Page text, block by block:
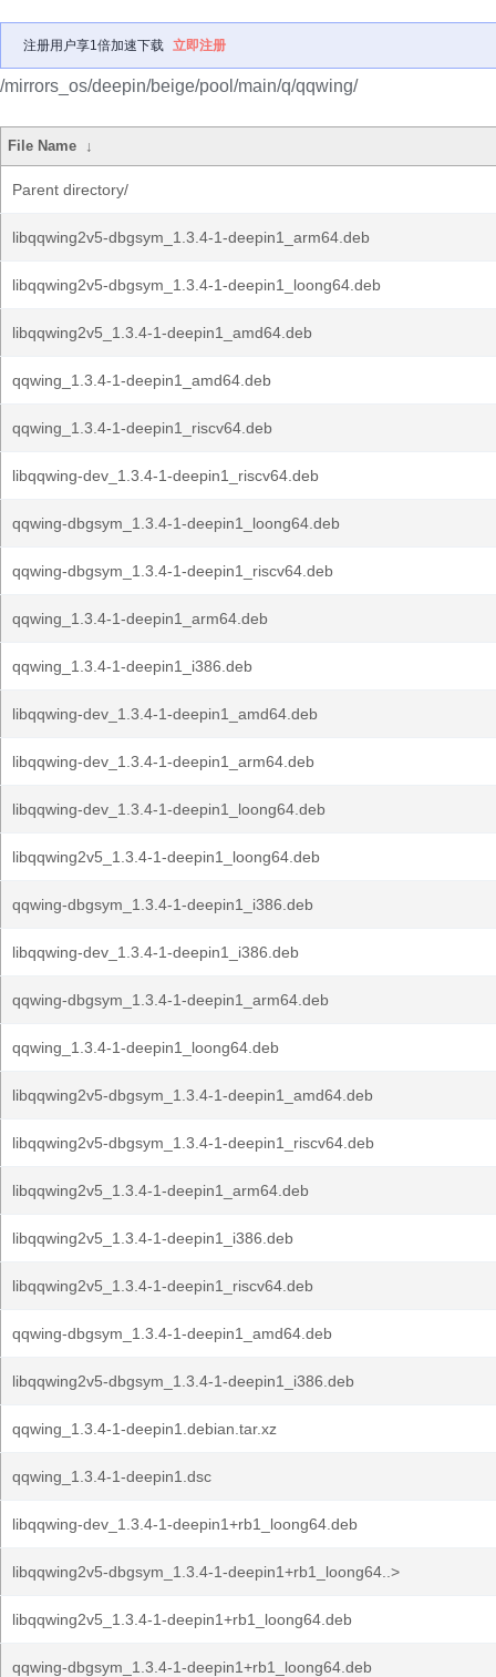
注册用户享1倍加速下载 立即注册
/mirrors_os/deepin/beige/pool/main/q/qqwing/
File Name ↓
Parent directory/
libqqwing2v5-dbgsym_1.3.4-1-deepin1_arm64.deb
libqqwing2v5-dbgsym_1.3.4-1-deepin1_loong64.deb
libqqwing2v5_1.3.4-1-deepin1_amd64.deb
qqwing_1.3.4-1-deepin1_amd64.deb
qqwing_1.3.4-1-deepin1_riscv64.deb
libqqwing-dev_1.3.4-1-deepin1_riscv64.deb
qqwing-dbgsym_1.3.4-1-deepin1_loong64.deb
qqwing-dbgsym_1.3.4-1-deepin1_riscv64.deb
qqwing_1.3.4-1-deepin1_arm64.deb
qqwing_1.3.4-1-deepin1_i386.deb
libqqwing-dev_1.3.4-1-deepin1_amd64.deb
libqqwing-dev_1.3.4-1-deepin1_arm64.deb
libqqwing-dev_1.3.4-1-deepin1_loong64.deb
libqqwing2v5_1.3.4-1-deepin1_loong64.deb
qqwing-dbgsym_1.3.4-1-deepin1_i386.deb
libqqwing-dev_1.3.4-1-deepin1_i386.deb
qqwing-dbgsym_1.3.4-1-deepin1_arm64.deb
qqwing_1.3.4-1-deepin1_loong64.deb
libqqwing2v5-dbgsym_1.3.4-1-deepin1_amd64.deb
libqqwing2v5-dbgsym_1.3.4-1-deepin1_riscv64.deb
libqqwing2v5_1.3.4-1-deepin1_arm64.deb
libqqwing2v5_1.3.4-1-deepin1_i386.deb
libqqwing2v5_1.3.4-1-deepin1_riscv64.deb
qqwing-dbgsym_1.3.4-1-deepin1_amd64.deb
libqqwing2v5-dbgsym_1.3.4-1-deepin1_i386.deb
qqwing_1.3.4-1-deepin1.debian.tar.xz
qqwing_1.3.4-1-deepin1.dsc
libqqwing-dev_1.3.4-1-deepin1+rb1_loong64.deb
libqqwing2v5-dbgsym_1.3.4-1-deepin1+rb1_loong64..>
libqqwing2v5_1.3.4-1-deepin1+rb1_loong64.deb
qqwing-dbgsym_1.3.4-1-deepin1+rb1_loong64.deb